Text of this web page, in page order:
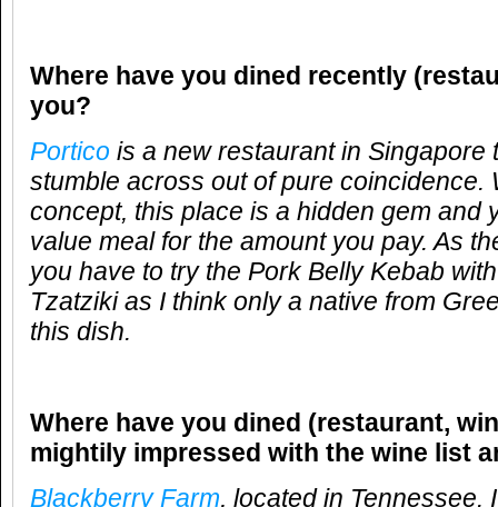
Where have you dined recently
you?
Portico is a new restaurant in Singapore
stumble across out of pure coincidence.
concept, this place is a hidden gem and
value meal for the amount you pay. As
you have to try the Pork Belly Kebab
Tzatziki as I think only a native from
this dish.
Where have you dined (restaurant,
mightily impressed with the wine list
Blackberry Farm, located in Tennessee.